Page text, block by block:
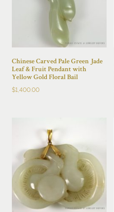
Chinese Carved Pale Green Jade
Leaf & Fruit Pendant with
Yellow Gold Floral Bail
$1,400.00